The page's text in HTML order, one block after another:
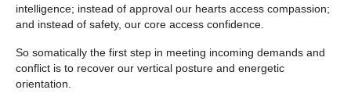
intelligence; instead of approval our hearts access compassion;
and instead of safety, our core access confidence.
So somatically the first step in meeting incoming demands and
conflict is to recover our vertical posture and energetic
orientation.